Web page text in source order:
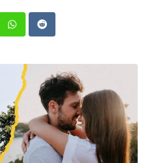
Whatsapp
Reddit